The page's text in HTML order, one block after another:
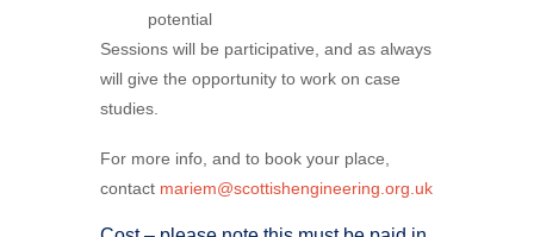
potential
Sessions will be participative, and as always
will give the opportunity to work on case
studies.
For more info, and to book your place,
contact mariem@scottishengineering.org.uk